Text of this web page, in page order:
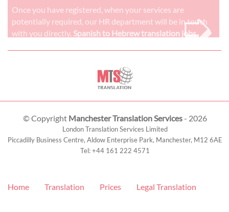
Once you have registered, when your services are
potentially required, our HR department will be in touch
with you directly. Spanish to Hebrew translation jobs➭
© Copyright Manchester Translation Services- 2026
London Translation Services Limited
Piccadilly Business Centre, Aldow Enterprise Park, Manchester, M12 6AE
Tel:+44 161 222 4571
Home Translation Prices Legal Translation